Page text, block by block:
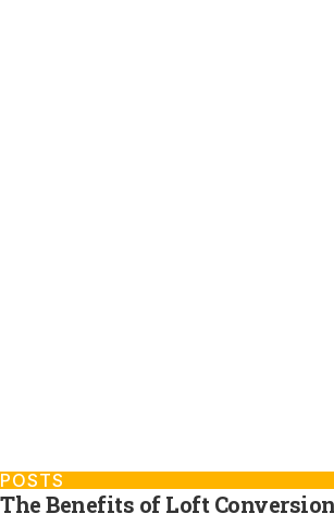
POSTS
The Benefits of Loft